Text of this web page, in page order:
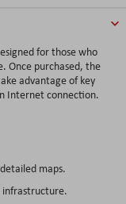
for those who
Once purchased, the
advantage of key
Internet connection.
maps.
infrastructure.